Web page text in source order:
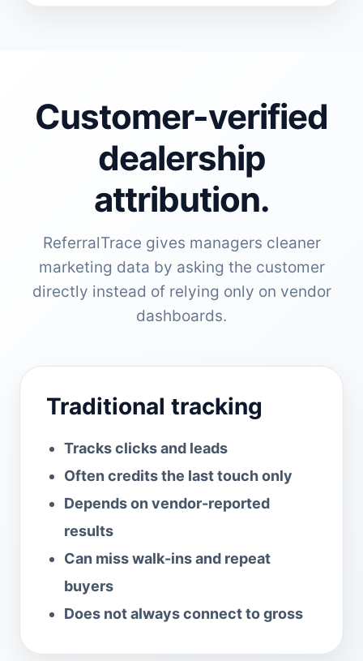
Customer-verified
dealership
attribution.
ReferralTrace gives managers cleaner
marketing data by asking the customer
directly instead of relying only on vendor
dashboards.
Traditional tracking
Tracks clicks and leads
Often credits the last touch only
Depends on vendor-reported
results
Can miss walk-ins and repeat
buyers
Does not always connect to gross